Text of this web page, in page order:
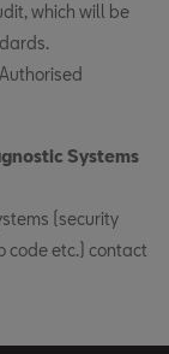
which will be
Systems
(security
code etc.) contact